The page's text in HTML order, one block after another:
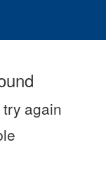
again